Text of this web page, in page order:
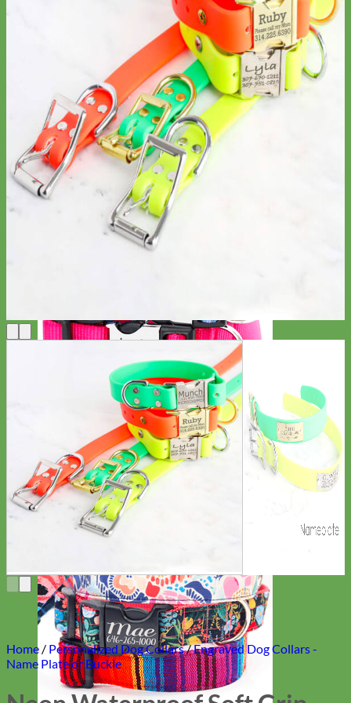
Everyday
Nylon
Home / Personalized Dog Collars/Engraved Dog Collars -
Name Plate or Buckle